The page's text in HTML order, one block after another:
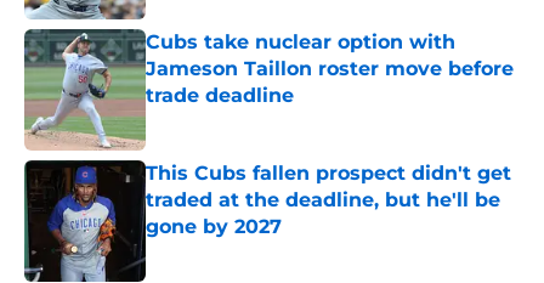
Cubs take nuclear option with
Jameson Taillon roster move before
trade deadline
Published by on Invalid Date
This Cubs fallen prospect didn't get
traded at the deadline, but he'll be
gone by 2027